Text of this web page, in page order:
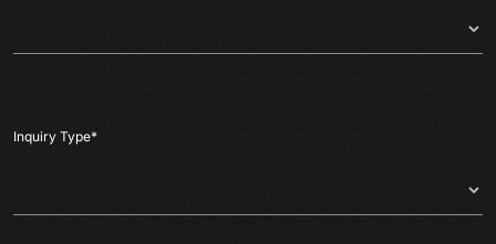
Inquiry Type*